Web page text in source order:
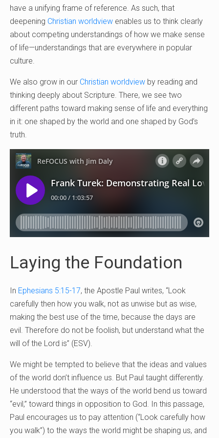
have a unifying frame of reference. As such, that
deepening Christian worldview enables us to think clearly
about competing understandings of how we make sense
of life—understandings that are everywhere in popular
culture.
We also grow in our Christian worldview by reading and
thinking deeply about Scripture. There, we see two
different paths toward making sense of life and everything
in it: one shaped by the world and one shaped by God’s
truth.
Laying the Foundation
In Ephesians 5:15-17, the Apostle Paul writes, “Look
carefully then how you walk, not as unwise but as wise,
making the best use of the time, because the days are
evil. Therefore do not be foolish, but understand what the
will of the Lord is” (ESV).
We might be tempted to believe that the ideas and values
of the world don’t influence us. But Paul taught differently.
He understood that the ways of the world bend us toward
“evil,” toward things in opposition to God. In this passage,
Paul encourages us to pay attention (“Look carefully how
you walk”) to the ways the world might be shaping us, and